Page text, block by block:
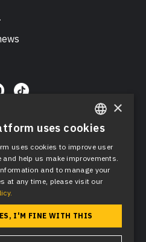
LLC. Casting Networks® is
Networks®, LLC. All
ENGLISH
SPANISH
×
uses cookies
uses cookies to improve user
and help us make improvements.
and to manage your
at any time, please visit our
I'M FINE WITH THIS